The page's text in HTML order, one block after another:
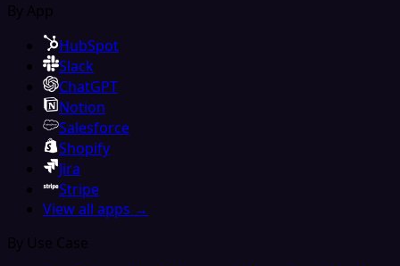
By App
HubSpot
Slack
ChatGPT
Notion
Salesforce
Shopify
Jira
Stripe
View all apps →
By Use Case